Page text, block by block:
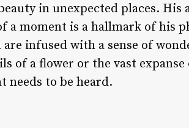
in unexpected places.
a moment is a hallmark of his
infused with a sense of
of a flower or the vast expanse
needs to be heard.